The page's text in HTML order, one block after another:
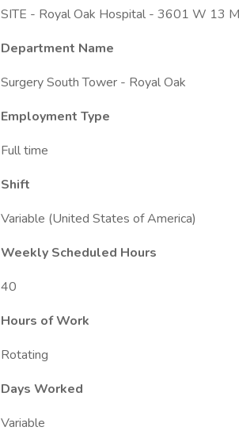
SITE - Royal Oak Hospital - 3601 W 13
Department Name
Surgery South Tower - Royal Oak
Employment Type
Full time
Shift
Variable (United States of America)
Weekly Scheduled Hours
40
Hours of Work
Rotating
Days Worked
Variable